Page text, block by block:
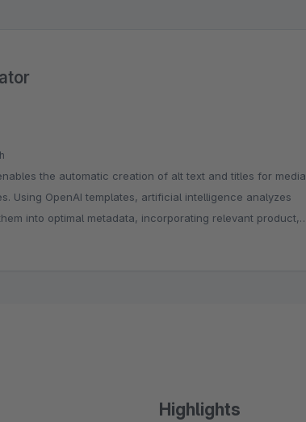
the automatic creation of alt text and titles for media
Using OpenAI templates, artificial intelligence analyzes
into optimal metadata, incorporating relevant product,
attribute data.
Highlights